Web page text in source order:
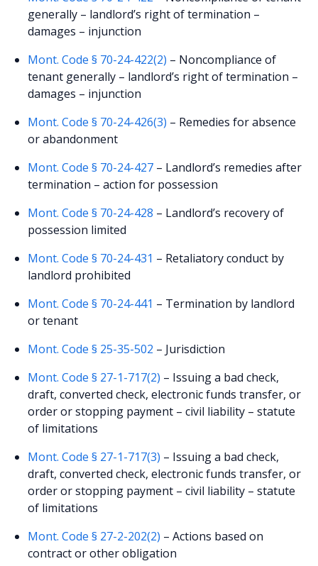
generally – landlord’s right of termination –
damages – injunction
Mont. Code § 70-24-422(2) – Noncompliance of
tenant generally – landlord’s right of termination –
damages – injunction
Mont. Code § 70-24-426(3) – Remedies for absence
or abandonment
Mont. Code § 70-24-427 – Landlord’s remedies after
termination – action for possession
Mont. Code § 70-24-428 – Landlord’s recovery of
possession limited
Mont. Code § 70-24-431 – Retaliatory conduct by
landlord prohibited
Mont. Code § 70-24-441 – Termination by landlord
or tenant
Mont. Code § 25-35-502 – Jurisdiction
Mont. Code § 27-1-717(2) – Issuing a bad check,
draft, converted check, electronic funds transfer, or
order or stopping payment – civil liability – statute
of limitations
Mont. Code § 27-1-717(3) – Issuing a bad check,
draft, converted check, electronic funds transfer, or
order or stopping payment – civil liability – statute
of limitations
Mont. Code § 27-2-202(2) – Actions based on
contract or other obligation